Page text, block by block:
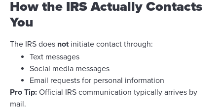
How the IRS Actually Contacts
You
The IRS does notinitiate contact through:
Text messages
Social media messages
Email requests for personal information
Pro Tip: Official IRS communication typically arrives by
mail.